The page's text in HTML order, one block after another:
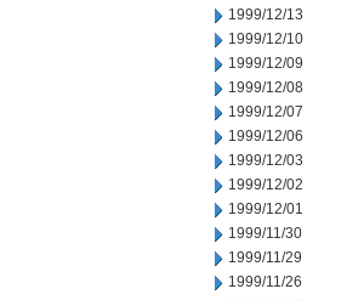
1999/12/13
1999/12/10
1999/12/09
1999/12/08
1999/12/07
1999/12/06
1999/12/03
1999/12/02
1999/12/01
1999/11/30
1999/11/29
1999/11/26